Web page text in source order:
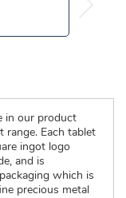
in our product
range. Each tablet
ingot logo
and is
which is
precious metal